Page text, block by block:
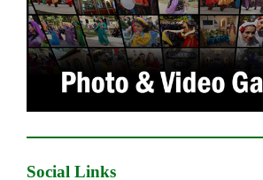
Social Links